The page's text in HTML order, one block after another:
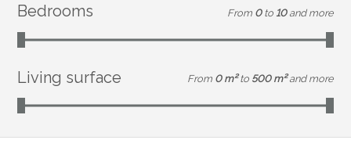
Bedrooms From 0 to 10 and more
Living surface From 0 m² to 500 m² and more